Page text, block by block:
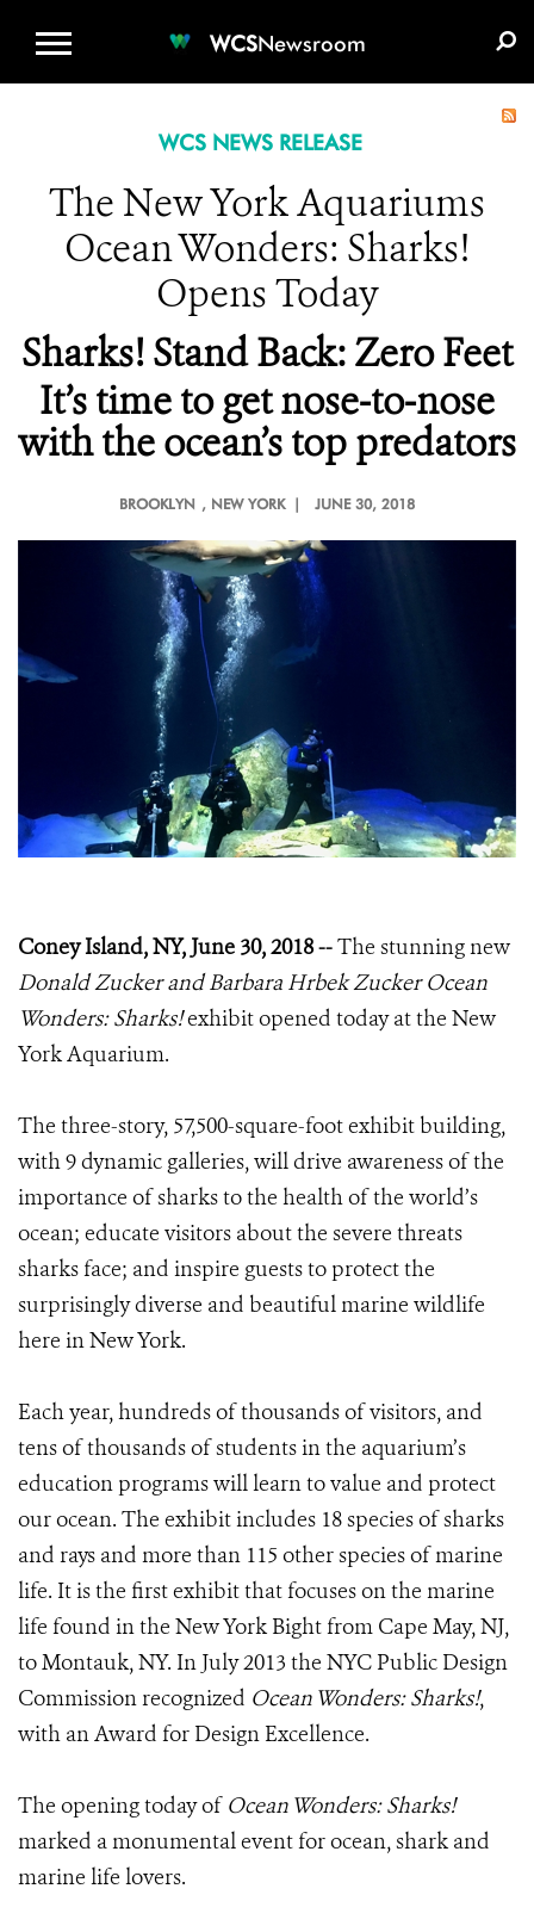
WCSNewsroom
WCS NEWS RELEASE
The New York Aquariums
Ocean Wonders: Sharks!
Opens Today
Sharks! Stand Back: Zero Feet
It’s time to get nose-to-nose
with the ocean’s top predators
BROOKLYN , NEW YORK | JUNE 30, 2018
Coney Island, NY, June 30, 2018 --The stunning new
Donald Zucker and Barbara Hrbek Zucker Ocean
Wonders: Sharks!exhibit opened today at the New
York Aquarium.
The three-story, 57,500-square-foot exhibit building,
with 9 dynamic galleries, will drive awareness of the
importance of sharks to the health of the world’s
ocean; educate visitors about the severe threats
sharks face; and inspire guests to protect the
surprisingly diverse and beautiful marine wildlife
here in New York.
Each year, hundreds of thousands of visitors, and
tens of thousands of students in the aquarium’s
education programs will learn to value and protect
our ocean. The exhibit includes 18 species of sharks
and rays and more than 115 other species of marine
life. It is the first exhibit that focuses on the marine
life found in the New York Bight from Cape May, NJ,
to Montauk, NY. In July 2013 the NYC Public Design
Commission recognized Ocean Wonders: Sharks!,
with an Award for Design Excellence.
The opening today of Ocean Wonders: Sharks!
marked a monumental event for ocean, shark and
marine life lovers.